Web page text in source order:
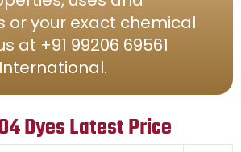
or your exact chemical
at +91 99206 69561
Dyes Latest Price